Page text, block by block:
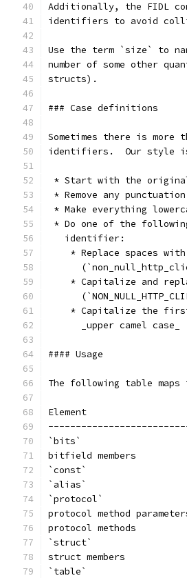
Additionally, the FIDL
identifiers to avoid
Use the term `size` to
number of some other
structs).
### Case definitions
Sometimes there is more
identifiers.  Our style
* Start with the original
* Remove any
* Make everything
* Do one of the
   identifier:
* Replace spaces
* Capitalize and
* Capitalize the
_upper camel case_
#### Usage
The following table
Element
`bits`                     |
bitfield members           |
`const`                    |
`alias`                    |
`protocol`                 |
protocol method
protocol methods
`struct`                   |
struct members
`table`                    |